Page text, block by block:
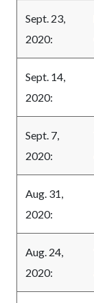
Sept. 23,
2020:
Sept. 14,
2020:
Sept. 7,
2020:
Aug. 31,
2020:
Aug. 24,
2020: